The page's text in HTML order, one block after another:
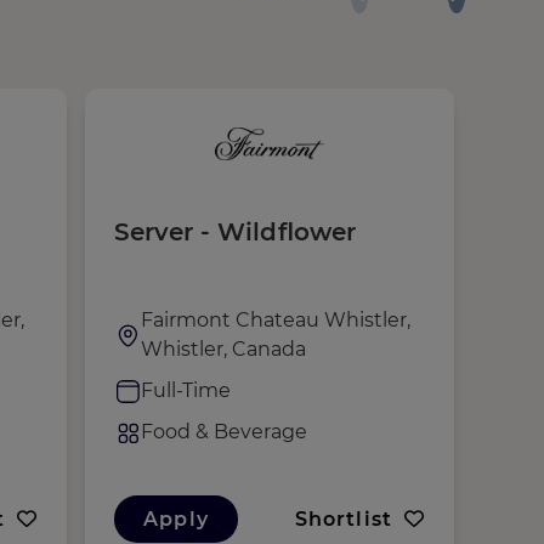
Server - Wildflower
Fairmont Chateau Whistler,
Whistler, Canada
Full-Time
Food & Beverage
Apply Shortlist